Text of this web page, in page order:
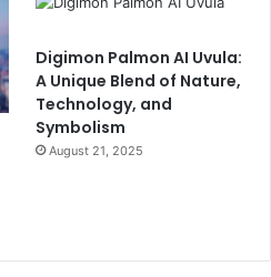
Digimon Palmon AI Uvula:
A Unique Blend of Nature,
Technology, and
Symbolism
August 21, 2025